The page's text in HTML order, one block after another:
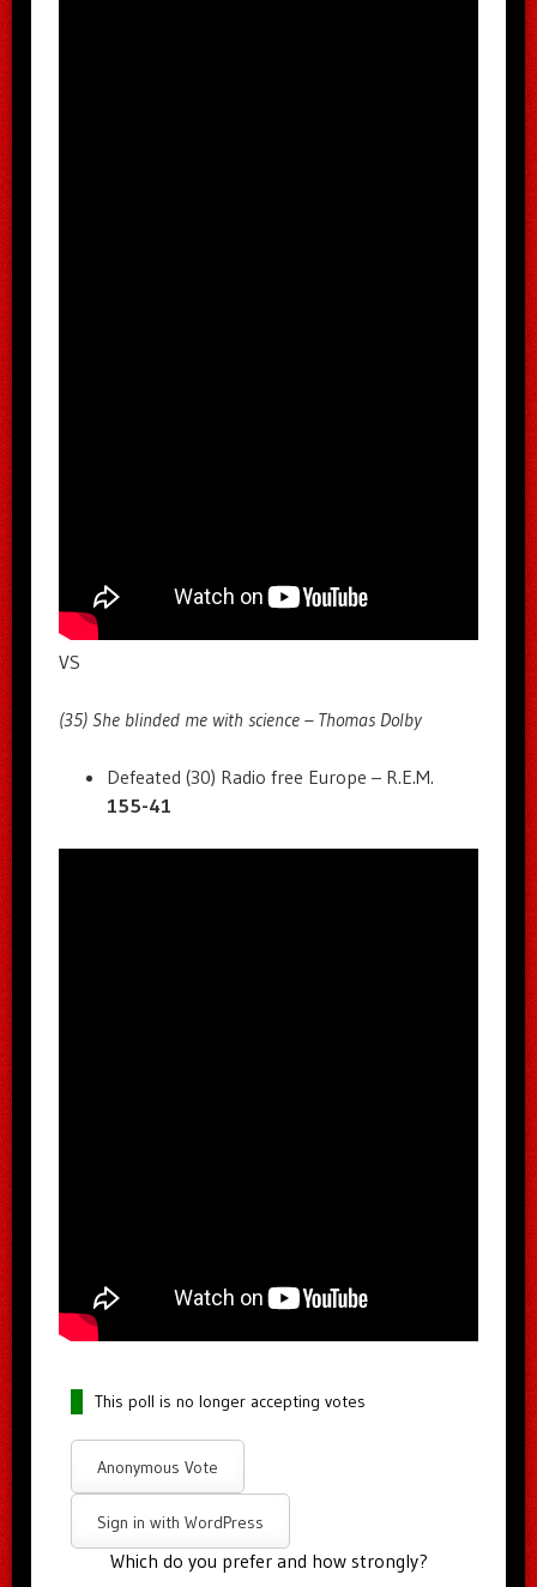
VS
(35) She blinded me with science – Thomas Dolby
Defeated (30) Radio free Europe – R.E.M.
155-41
This poll is no longer accepting votes
Anonymous Vote
Sign in with WordPress
Which do you prefer and how strongly?